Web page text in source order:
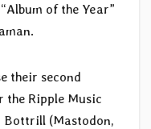
of the Year”
their second
the Ripple Music
Bottrill (Mastodon,